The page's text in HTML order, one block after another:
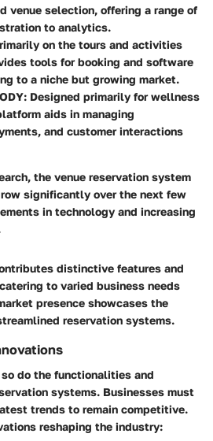
venue selection, offering a range of
to analytics.
on the tours and activities
tools for booking and software
to a niche but growing market.
: Designed primarily for wellness
aids in managing
and customer interactions
the venue reservation system
significantly over the next few
in technology and increasing
distinctive features and
to varied business needs
presence showcases the
reservation systems.
do the functionalities and
systems. Businesses must
trends to remain competitive.
reshaping the industry: